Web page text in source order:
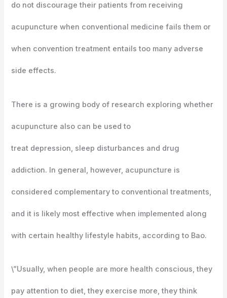
do not discourage their patients from receiving
acupuncture when conventional medicine fails them or
when convention treatment entails too many adverse
side effects.
There is a growing body of research exploring whether
acupuncture also can be used to
treat depression, sleep disturbances and drug
addiction. In general, however, acupuncture is
considered complementary to conventional treatments,
and it is likely most effective when implemented along
with certain healthy lifestyle habits, according to Bao.
\”Usually, when people are more health conscious, they
pay attention to diet, they exercise more, they think